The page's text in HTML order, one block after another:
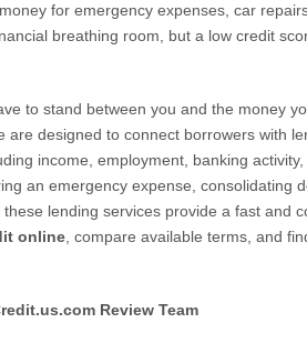
for emergency expenses, car
breathing room, but a low credit
to stand between you and the money
are designed to connect borrowers with
income, employment, banking
an emergency expense, consolidating
lending services provide a fast and
online , compare available terms, and
Review Team